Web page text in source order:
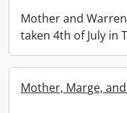
Mother and
taken 4th of July in
Mother, Marge,